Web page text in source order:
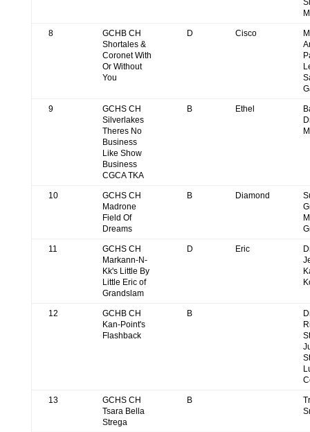
8
GCHB CH
Shortales &
Coronet With
Or Without
You
D Cisco
9
GCHS CH
Silverlakes
Theres No
Business
Like Show
Business
CGCA TKA
B Ethel
10
GCHS CH
Madrone
Field Of
Dreams
B Diamond
11
GCHS CH
Markann-N-
Kk's Little By
Little Eric of
Grandslam
D Eric
12
GCHB CH
Kan-Point's
Flashback
B
13
GCHS CH
Tsara Bella
Strega
B